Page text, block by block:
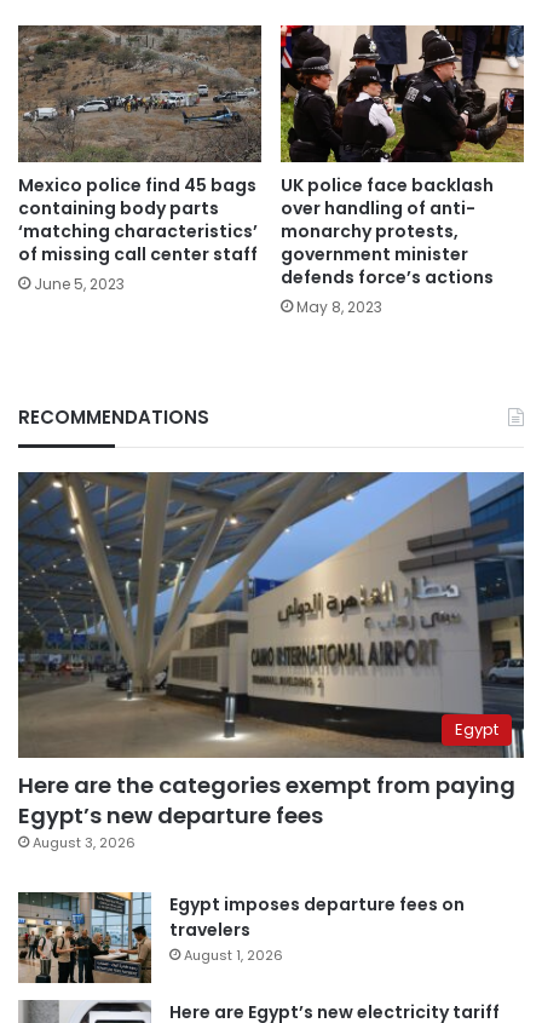
Mexico police find 45 bags
containing body parts
‘matching characteristics’
of missing call center staff
June 5, 2023
UK police face backlash
over handling of anti-
monarchy protests,
government minister
defends force’s actions
May 8, 2023
RECOMMENDATIONS
Egypt
Here are the categories exempt from paying
Egypt’s new departure fees
August 3, 2026
Egypt imposes departure fees on
travelers
August 1, 2026
Here are Egypt’s new electricity tariff